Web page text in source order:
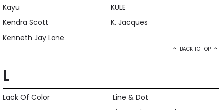
Kayu
Kendra Scott
Kenneth Jay Lane
KULE
K. Jacques
BACK TO TOP
L
Lack Of Color
Line & Dot